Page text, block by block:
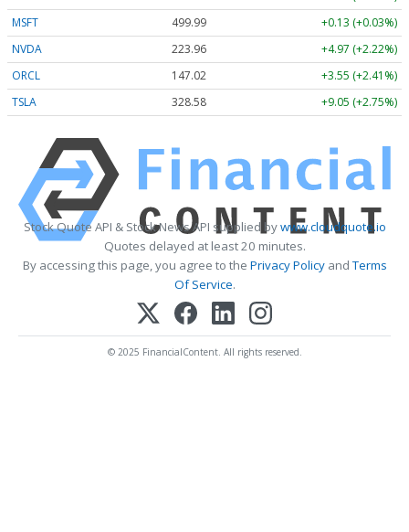
MSFT
499.99
+0.13 (+0.03%)
NVDA
223.96
+4.97 (+2.22%)
ORCL
147.02
+3.55 (+2.41%)
TSLA
328.58 +9.05 (+2.75%)
Stock Quote API & Stock News API supplied bywww.cloudquote.io
Quotes delayed at least 20 minutes.
By accessing this page, you agree to the Privacy PolicyandTerms
Of Service.
© 2025 FinancialContent. All rights reserved.